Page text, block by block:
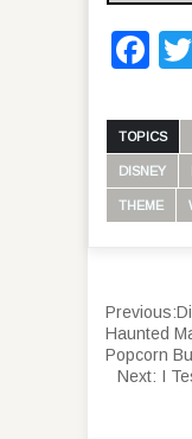
TOPICS
DISNEY
THEME
Previous:
Haunted
Popcorn
Next: I